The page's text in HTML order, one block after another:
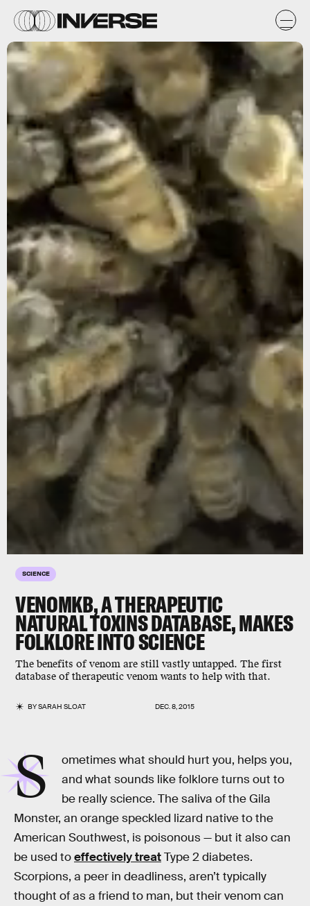
SCIENCE
VENOMKB, A THERAPEUTIC
NATURAL TOXINS DATABASE, MAKES
FOLKLORE INTO SCIENCE
The benefits of venom are still vastly untapped. The first
database of therapeutic venom wants to help with that.
BYSARAH SLOAT DEC. 8, 2015
S
ometimes what should hurt you, helps you,
and what sounds like folklore turns out to
be really science. The saliva of the Gila
Monster, an orange speckled lizard native to the
American Southwest, is poisonous — but it also can
be used toeffectively treatType 2 diabetes.
Scorpions, a peer in deadliness, aren’t typically
thought of as a friend to man, but their venom can